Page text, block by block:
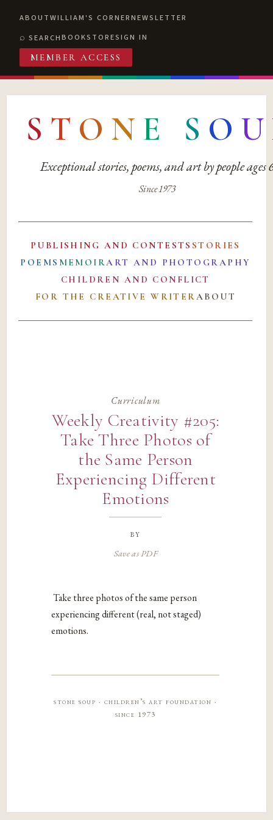
ABOUTWILLIAM'S CORNERNEWSLETTER
SEARCHBOOKSTORESIGN IN
MEMBER ACCESS
S T O N E S O U
Exceptional stories, poems, and art by people ages
Since 1973
PUBLISHING AND CONTESTS STORIES
POEMS MEMOIRART AND PHOTOGRAPHY
CHILDREN AND CONFLICT
FOR THE CREATIVE WRITERABOUT
Curriculum
Weekly Creativity #205:
Take Three Photos of
the Same Person
Experiencing Different
Emotions
by
Save as PDF
Take three photos of the same person
experiencing different (real, not staged)
emotions.
stone soup · children’s art foundation ·
since 1973